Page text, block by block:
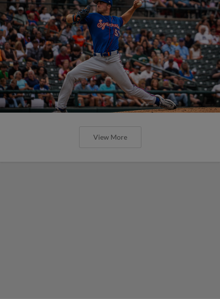
View More